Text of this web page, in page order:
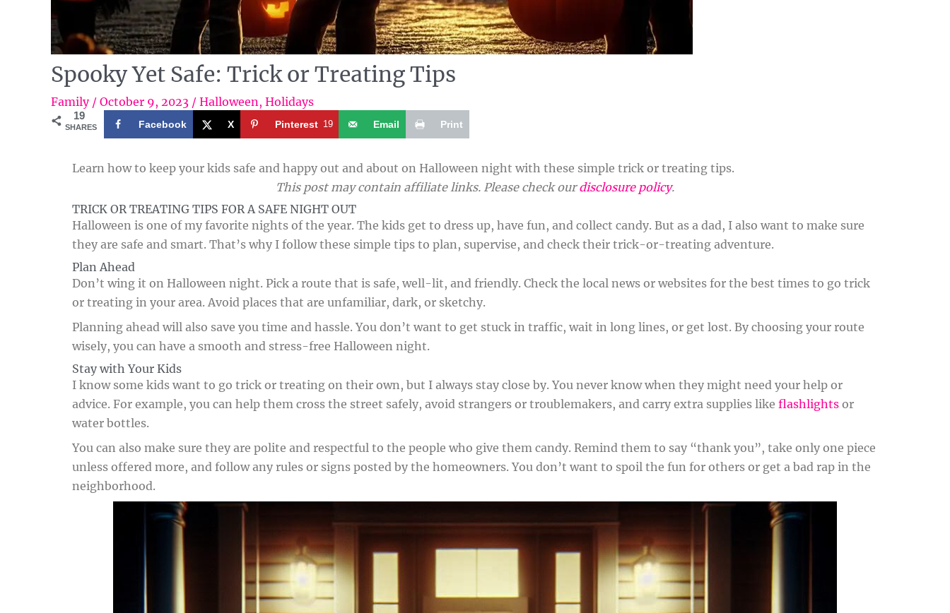
Spooky Yet Safe: Trick or Treating Tips
Family/ October 9, 2023 / Halloween, Holidays
19
SHARES Facebook X Pinterest 19 Email Print
Learn how to keep your kids safe and happy out and about on Halloween night with these simple trick or treating tips.
This post may contain affiliate links. Please check ourdisclosure policy.
TRICK OR TREATING TIPS FOR A SAFE NIGHT OUT
Halloween is one of my favorite nights of the year. The kids get to dress up, have fun, and collect candy. But as a dad, I also want to make sure
they are safe and smart. That’s why I follow these simple tips to plan, supervise, and check their trick-or-treating adventure.
Plan Ahead
Don’t wing it on Halloween night. Pick a route that is safe, well-lit, and friendly. Check the local news or websites for the best times to go trick
or treating in your area. Avoid places that are unfamiliar, dark, or sketchy.
Planning ahead will also save you time and hassle. You don’t want to get stuck in traffic, wait in long lines, or get lost. By choosing your route
wisely, you can have a smooth and stress-free Halloween night.
Stay with Your Kids
I know some kids want to go trick or treating on their own, but I always stay close by. You never know when they might need your help or
advice. For example, you can help them cross the street safely, avoid strangers or troublemakers, and carry extra supplies like flashlights or
water bottles.
You can also make sure they are polite and respectful to the people who give them candy. Remind them to say “thank you”, take only one piece
unless offered more, and follow any rules or signs posted by the homeowners. You don’t want to spoil the fun for others or get a bad rap in the
neighborhood.